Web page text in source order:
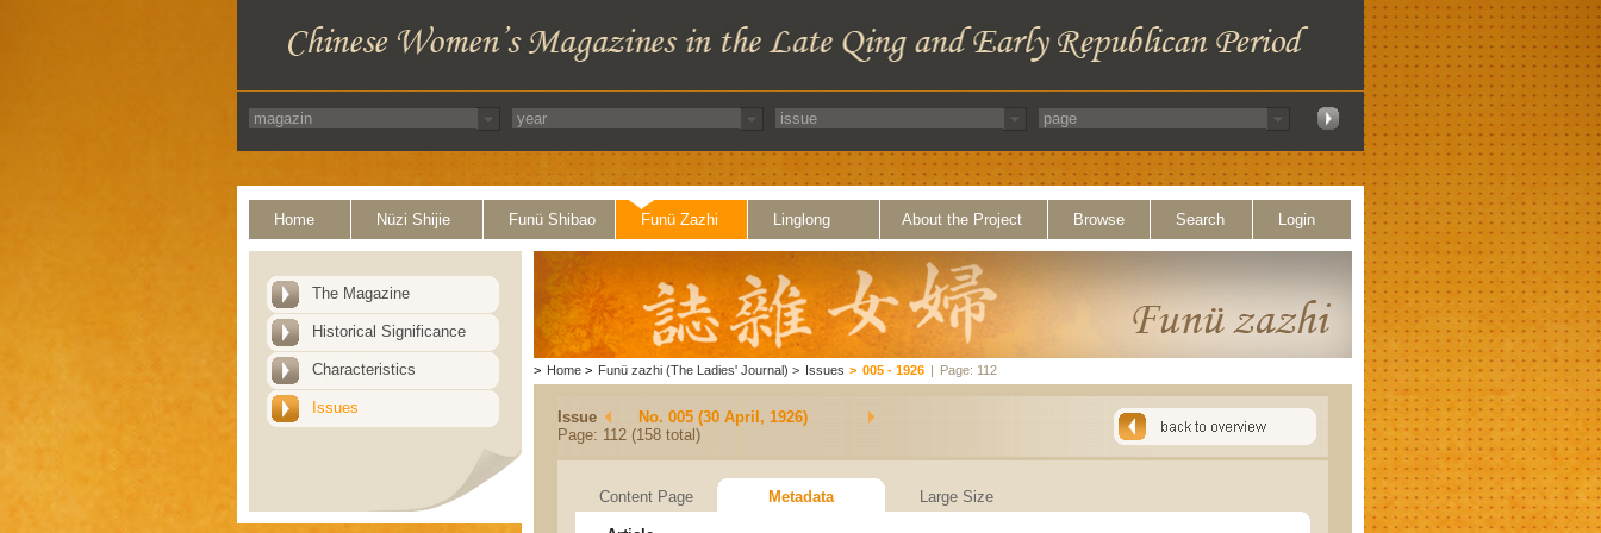
Home Nüzi Shijie Funü Shibao Funü Zazhi Linglong About the Project Browse Search Login
The Magazine
Historical Significance
Characteristics
Issues
> Home > Funü zazhi (The Ladies' Journal) > Issues > 005 - 1926 | Page: 112
Issue
No. 005 (30 April, 1926)
Page: 112 (158 total)
Content Page Metadata Large Size